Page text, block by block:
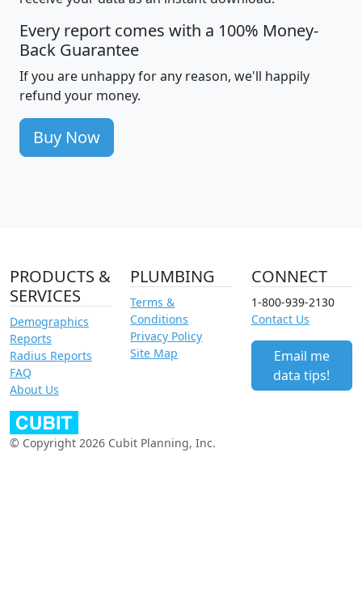
Every report comes with a 100% Money-
Back Guarantee
If you are unhappy for any reason, we'll happily
refund your money.
Buy Now
PRODUCTS &
SERVICES
Demographics
Reports
Radius Reports
FAQ
About Us
PLUMBING
Terms &
Conditions
Privacy Policy
Site Map
CONNECT
1-800-939-2130
Contact Us
Email me
data tips!
© Copyright 2026 Cubit Planning, Inc.